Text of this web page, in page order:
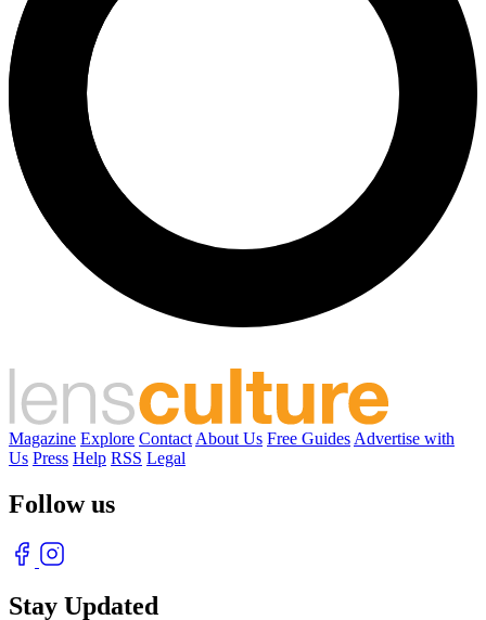
Magazine Explore Contact About Us Free Guides Advertise with
Us Press Help RSS Legal
Follow us
Stay Updated